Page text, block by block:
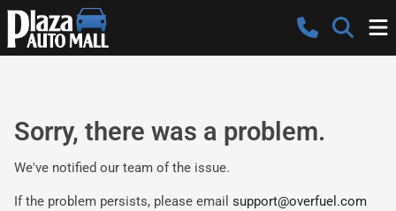
Sorry, there was a problem.
We've notified our team of the issue.
If the problem persists, please email support@overfuel.com